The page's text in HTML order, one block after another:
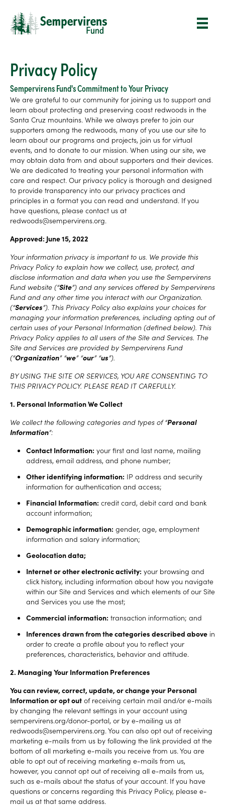
Privacy Policy
Sempervirens Fund's Commitment to Your Privacy
We are grateful to our community for joining us to support and
learn about protecting and preserving coast redwoods in the
Santa Cruz mountains. While we always prefer to join our
supporters among the redwoods, many of you use our site to
learn about our programs and projects, join us for virtual
events, and to donate to our mission. When using our site, we
may obtain data from and about supporters and their devices.
We are dedicated to treating your personal information with
care and respect. Our privacy policy is thorough and designed
to provide transparency into our privacy practices and
principles in a format you can read and understand. If you
have questions, please contact us at
redwoods@sempervirens.org.
Approved: June 15, 2022
Your information privacy is important to us. We provide this
Privacy Policy to explain how we collect, use, protect, and
disclose information and data when you use the Sempervirens
Fund website (“Site”) and any services offered by Sempervirens
Fund and any other time you interact with our Organization.
(“Services”). This Privacy Policy also explains your choices for
managing your information preferences, including opting out of
certain uses of your Personal Information (defined below). This
Privacy Policy applies to all users of the Site and Services. The
Site and Services are provided by Sempervirens Fund
(“Organization” “we” “our” “us”).
BY USING THE SITE OR SERVICES, YOU ARE CONSENTING TO
THIS PRIVACY POLICY. PLEASE READ IT CAREFULLY.
1. Personal Information We Collect
We collect the following categories and types of “Personal
Information”:
Contact Information: your first and last name, mailing
address, email address, and phone number;
Other identifying information: IP address and security
information for authentication and access;
Financial Information: credit card, debit card and bank
account information;
Demographic information: gender, age, employment
information and salary information;
Geolocation data;
Internet or other electronic activity: your browsing and
click history, including information about how you navigate
within our Site and Services and which elements of our Site
and Services you use the most;
Commercial information: transaction information; and
Inferences drawn from the categories described above in
order to create a profile about you to reflect your
preferences, characteristics, behavior and attitude.
2. Managing Your Information Preferences
You can review, correct, update, or change your Personal
Information or opt out of receiving certain mail and/or e-mails
by changing the relevant settings in your account using
sempervirens.org/donor-portal, or by e-mailing us at
redwoods@sempervirens.org. You can also opt out of receiving
marketing e-mails from us by following the link provided at the
bottom of all marketing e-mails you receive from us. You are
able to opt out of receiving marketing e-mails from us,
however, you cannot opt out of receiving all e-mails from us,
such as e-mails about the status of your account. If you have
questions or concerns regarding this Privacy Policy, please e-
mail us at that same address.